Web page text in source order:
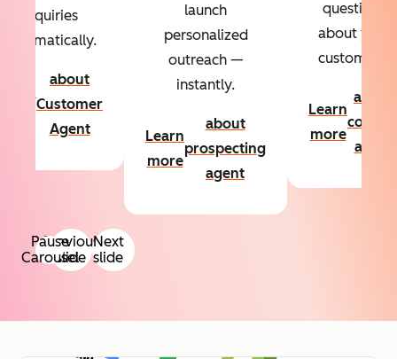
Previous
slide
Next
slide
inquiries
automatically.
about
Customer
Agent
launch
personalized
outreach —
instantly.
Learn
more
about
prospecting
agent
questions
about your
customers.
Learn
more
about
agent
Pause
Carousel